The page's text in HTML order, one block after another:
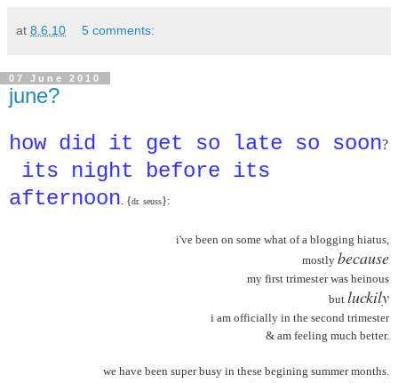
at 8.6.10 5 comments:
07 June 2010
june?
how did it get so late so soon?
its night before its
afternoon. {dr. seuss}:
i've been on some what of a blogging hiatus,
mostly because
my first trimester was heinous
but luckily
i am officially in the second trimester
& am feeling much better.
we have been super busy in these begining summer months.